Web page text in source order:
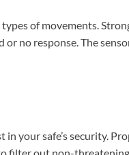
of movements.
no response. The
in your safe’s security.
filter out non-